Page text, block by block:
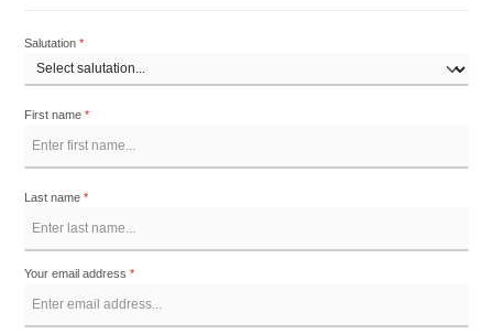
Salutation *
First name *
Last name *
Your email address *